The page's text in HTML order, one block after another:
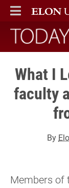
ELON
MAIN MENU
Today
What I
faculty
By
Members of